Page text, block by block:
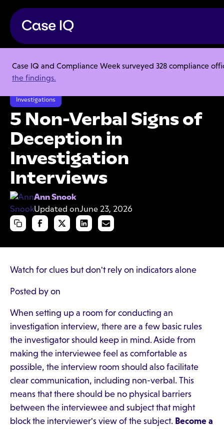
Case IQ and Compliance Week surveyed 328 compliance
the findings.
Resource Center
Articles
5 Non-Verbal Signs of Deception in Investigation Interviews
Investigations
5 Non-Verbal Signs of
Deception in
Investigation
Interviews
Ann Snook
Updated onJune 23, 2026
Watch for clues but don't rely on indicators alone
Posted by on
When setting up a room for conducting an
investigation interview, there are a few basic rules
the investigator should keep in mind. Aside from
making the interviewee feel as comfortable as
possible, the interview room should also facilitate
clear communication, including non-verbal. This
means that there should be no physical barriers
between the interviewee and subject that might
block the interviewer's view of the subject. Become a